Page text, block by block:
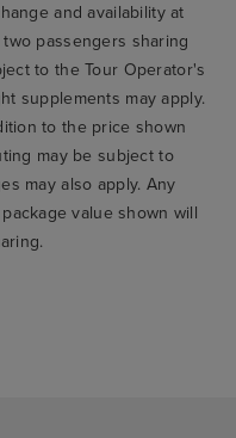
and availability at
passengers sharing
to the Tour Operator's
supplements may apply.
to the price shown
may be subject to
may also apply. Any
value shown will